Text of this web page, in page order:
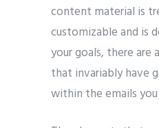
content material is
customizable and is
your goals, there
that invariably have
within the emails